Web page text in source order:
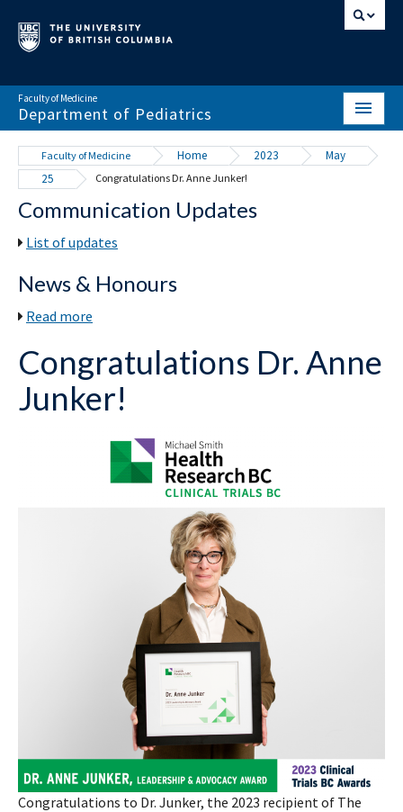
Faculty of Medicine
Department of Pediatrics
HOME
ABOUT
NEWS & EVENTS
EDUCATION
RESOURCES
Faculty of Medicine Home 2023
May
25
Congratulations Dr. Anne Junker!
Communication Updates
List of updates
News & Honours
Read more
Congratulations Dr. Anne
Junker!
Congratulations to Dr. Junker, the 2023 recipient of The